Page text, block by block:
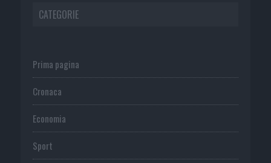
CATEGORIE
Prima pagina
Cronaca
Economia
Sport